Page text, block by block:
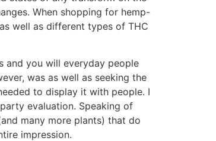
When shopping for hemp-
well as different types of THC
and you will everyday people
was as well as seeking the
to display it with people. I
evaluation. Speaking of
many more plants) that do
impression.